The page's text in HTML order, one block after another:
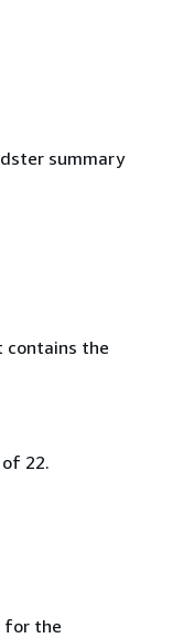
summary
the
22.
for the